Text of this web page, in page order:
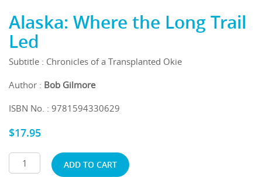
Alaska: Where the Long Trail
Led
Subtitle : Chronicles of a Transplanted Okie
Author : Bob Gilmore
ISBN No. : 9781594330629
$17.95
ADD TO CART